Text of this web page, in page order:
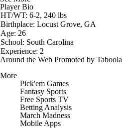
Player Bio
HT/WT: 6-2, 240 lbs
Birthplace: Locust Grove, GA
Age: 26
School: South Carolina
Experience: 2
Around the Web Promoted by Taboola
More
Pick'em Games
Fantasy Sports
Free Sports TV
Betting Analysis
March Madness
Mobile Apps